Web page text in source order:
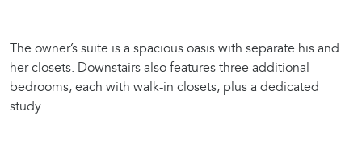
The owner’s suite is a spacious oasis with separate his and
her closets. Downstairs also features three additional
bedrooms, each with walk-in closets, plus a dedicated
study.